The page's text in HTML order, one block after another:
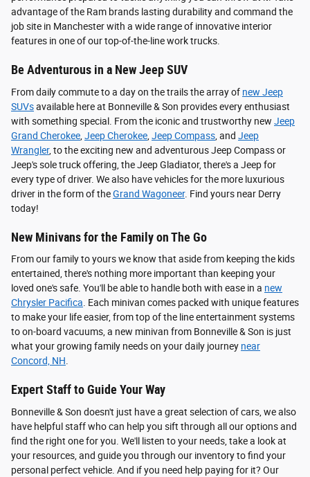
advantage of the Ram brands lasting durability and command the
job site in Manchester with a wide range of innovative interior
features in one of our top-of-the-line work trucks.
Be Adventurous in a New Jeep SUV
From daily commute to a day on the trails the array of new Jeep
SUVsavailable here at Bonneville & Son provides every enthusiast
with something special. From the iconic and trustworthy new Jeep
Grand Cherokee Jeep Cherokee Jeep Compass , and Jeep
Wrangler, to the exciting new and adventurous Jeep Compass or
Jeep's sole truck offering, the Jeep Gladiator, there's a Jeep for
every type of driver. We also have vehicles for the more luxurious
driver in the form of theGrand Wagoneer. Find yours near Derry
today!
New Minivans for the Family on The Go
From our family to yours we know that aside from keeping the kids
entertained, there's nothing more important than keeping your
loved one's safe. You'll be able to handle both with ease in a new
Chrysler Pacifica. Each minivan comes packed with unique features
to make your life easier, from top of the line entertainment systems
to on-board vacuums, a new minivan from Bonneville & Son is just
what your growing family needs on your daily journey near
Concord, NH.
Expert Staff to Guide Your Way
Bonneville & Son doesn't just have a great selection of cars, we also
have helpful staff who can help you sift through all our options and
find the right one for you. We'll listen to your needs, take a look at
your resources, and guide you through our inventory to find your
personal perfect vehicle. And if you need help paying for it? Our